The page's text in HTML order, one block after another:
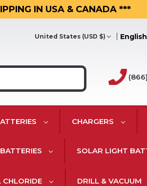
IN USA & CANADA ***
United States (USD $) English
CHARGERS
SOLAR LIGHT
CHLORIDE DRILL & VACUUM